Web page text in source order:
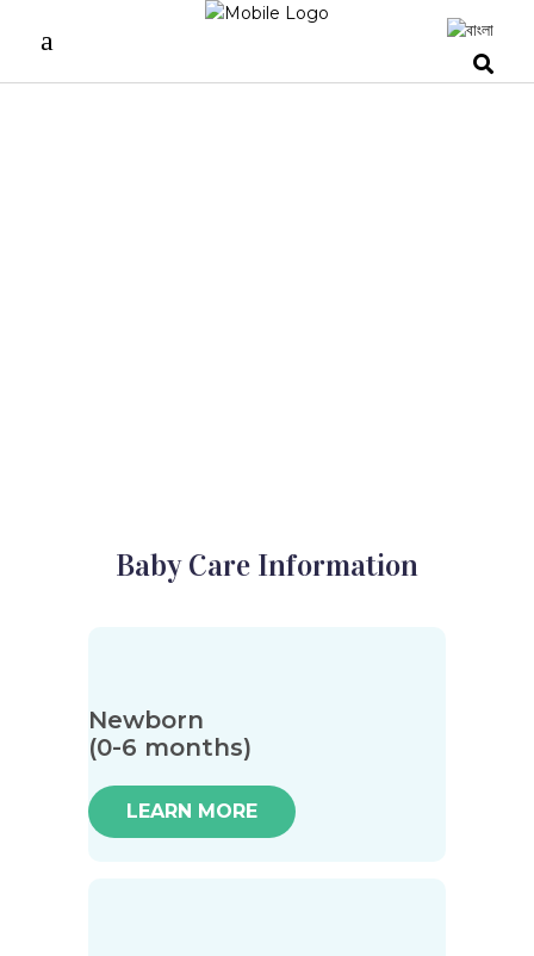
Baby Care Information
Newborn
(0-6 months)
LEARN MORE